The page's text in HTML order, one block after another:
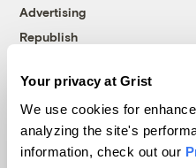
Your privacy at Grist
We use cookies for
analyzing the site's
information, check out our
Advertising
Republish
© 1999-2026 Grist
Grist is